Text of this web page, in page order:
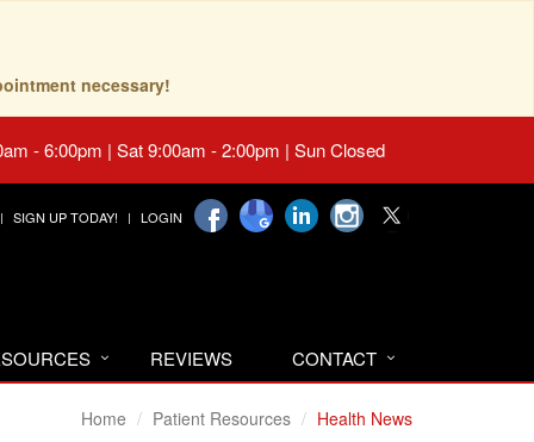
necessary!
- 6:00pm | Sat 9:00am - 2:00pm | Sun Closed
SIGN UP TODAY! LOGIN
REVIEWS CONTACT
Home Patient Resources Health News